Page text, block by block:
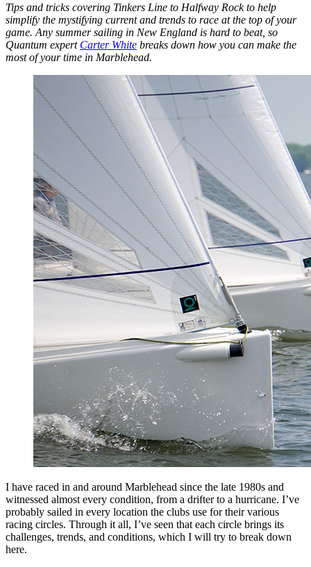
Tips and tricks covering Tinkers Line to Halfway Rock to help
simplify the mystifying current and trends to race at the top of your
game. Any summer sailing in New England is hard to beat, so
Quantum expert Carter White breaks down how you can make the
most of your time in Marblehead.
I have raced in and around Marblehead since the late 1980s and
witnessed almost every condition, from a drifter to a hurricane. I’ve
probably sailed in every location the clubs use for their various
racing circles. Through it all, I’ve seen that each circle brings its
challenges, trends, and conditions, which I will try to break down
here.